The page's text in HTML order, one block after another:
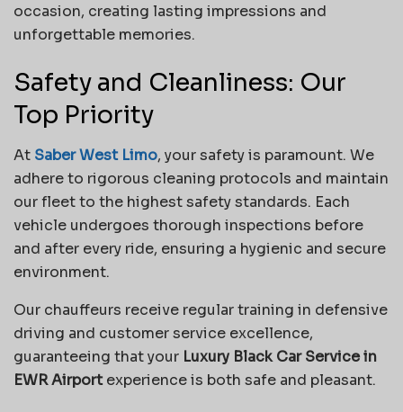
occasion, creating lasting impressions and
unforgettable memories.
Safety and Cleanliness: Our
Top Priority
At Saber West Limo, your safety is paramount. We
adhere to rigorous cleaning protocols and maintain
our fleet to the highest safety standards. Each
vehicle undergoes thorough inspections before
and after every ride, ensuring a hygienic and secure
environment.
Our chauffeurs receive regular training in defensive
driving and customer service excellence,
guaranteeing that your Luxury Black Car Service in
EWR Airportexperience is both safe and pleasant.